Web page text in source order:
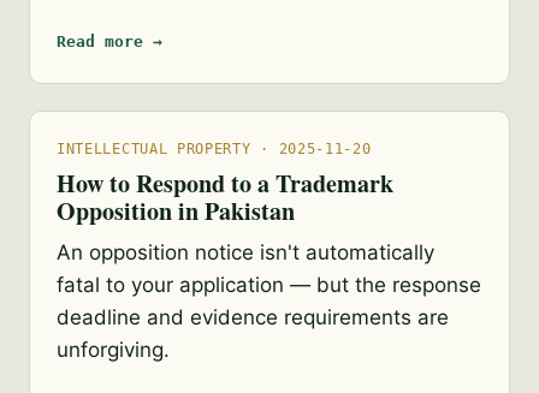
Read more →
INTELLECTUAL PROPERTY · 2025-11-20
How to Respond to a Trademark
Opposition in Pakistan
An opposition notice isn't automatically
fatal to your application — but the response
deadline and evidence requirements are
unforgiving.